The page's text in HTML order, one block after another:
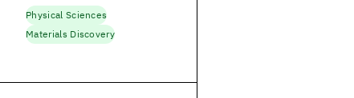
Physical Sciences
Materials Discovery